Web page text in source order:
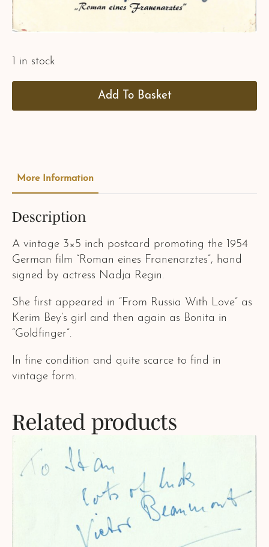
1 in stock
Add To Basket
More Information
Description
A vintage 3×5 inch postcard promoting the 1954
German film “Roman eines Franenarztes”, hand
signed by actress Nadja Regin.
She first appeared in “From Russia With Love” as
Kerim Bey’s girl and then again as Bonita in
“Goldfinger”.
In fine condition and quite scarce to find in
vintage form.
Related products